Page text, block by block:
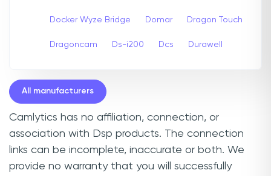
Docker Wyze Bridge Domar Dragon Touch
Dragoncam Ds-i200 Dcs Durawell
All manufacturers
Camlytics has no affiliation, connection, or
association with Dsp products. The connection
links can be incomplete, inaccurate or both. We
provide no warranty that you will successfully